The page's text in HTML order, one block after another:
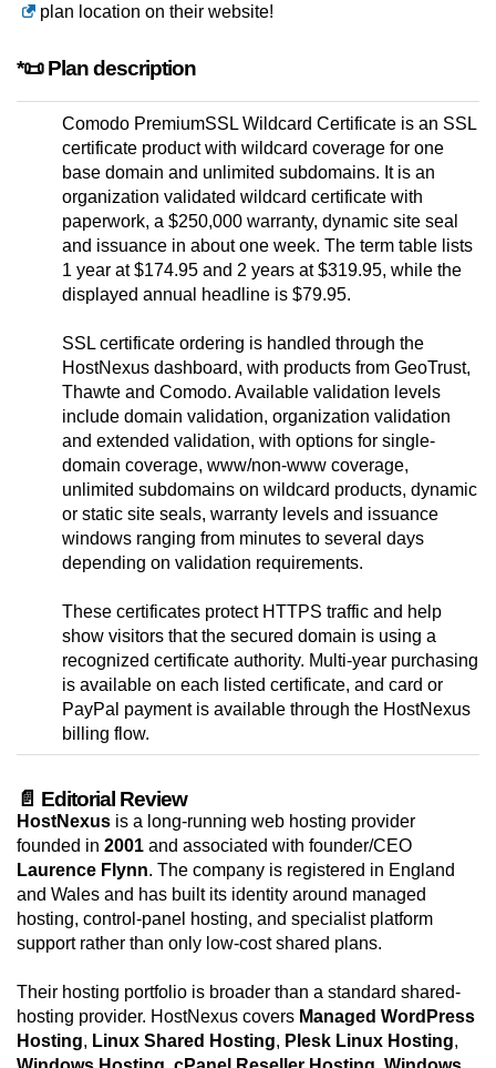
plan location on their website!
*📜 Plan description
Comodo PremiumSSL Wildcard Certificate is an SSL
certificate product with wildcard coverage for one
base domain and unlimited subdomains. It is an
organization validated wildcard certificate with
paperwork, a $250,000 warranty, dynamic site seal
and issuance in about one week. The term table lists
1 year at $174.95 and 2 years at $319.95, while the
displayed annual headline is $79.95.
SSL certificate ordering is handled through the
HostNexus dashboard, with products from GeoTrust,
Thawte and Comodo. Available validation levels
include domain validation, organization validation
and extended validation, with options for single-
domain coverage, www/non-www coverage,
unlimited subdomains on wildcard products, dynamic
or static site seals, warranty levels and issuance
windows ranging from minutes to several days
depending on validation requirements.
These certificates protect HTTPS traffic and help
show visitors that the secured domain is using a
recognized certificate authority. Multi-year purchasing
is available on each listed certificate, and card or
PayPal payment is available through the HostNexus
billing flow.
📄 Editorial Review
HostNexus is a long-running web hosting provider
founded in 2001 and associated with founder/CEO
Laurence Flynn. The company is registered in England
and Wales and has built its identity around managed
hosting, control-panel hosting, and specialist platform
support rather than only low-cost shared plans.
Their hosting portfolio is broader than a standard shared-
hosting provider. HostNexus covers Managed WordPress
Hosting, Linux Shared Hosting, Plesk Linux Hosting,